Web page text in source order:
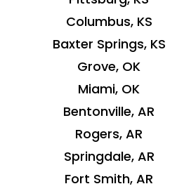
Columbus, KS
Baxter Springs, KS
Grove, OK
Miami, OK
Bentonville, AR
Rogers, AR
Springdale, AR
Fort Smith, AR